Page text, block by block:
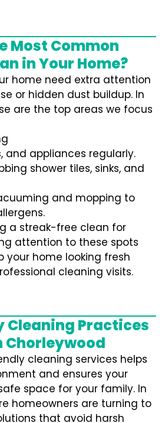
Most Common
in Your Home?
home need extra attention
or hidden dust buildup. In
are the top areas we focus
and appliances regularly.
shower tiles, sinks, and
and mopping to
a streak-free clean for
attention to these spots
your home looking fresh
cleaning visits.
Cleaning Practices
Chorleywood
cleaning services helps
and ensures your
space for your family. In
homeowners are turning to
that avoid harsh